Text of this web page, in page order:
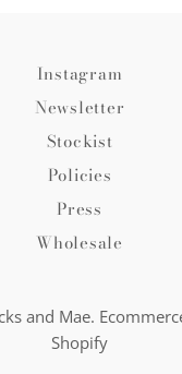
Instagram
Newsletter
Stockist
Policies
Press
Wholesale
and Mae.
Shopify